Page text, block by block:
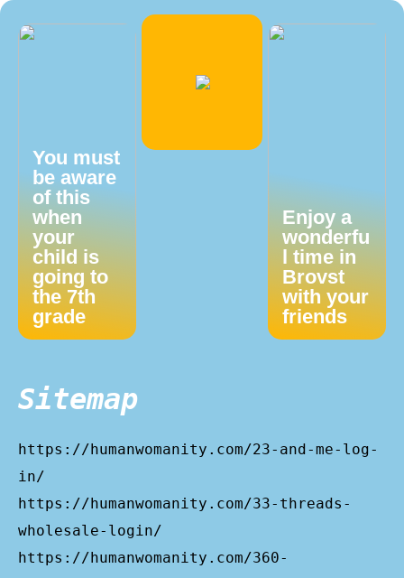
You must
be aware
of this
when
your
child is
going to
the 7th
grade
Enjoy a
wonderfu
l time in
Brovst
with your
friends
Sitemap
https://humanwomanity.com/23-and-me-log-
in/
https://humanwomanity.com/33-threads-
wholesale-login/
https://humanwomanity.com/360-